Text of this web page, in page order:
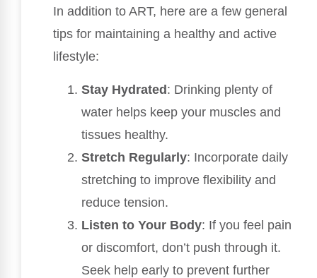
In addition to ART, here are a few general
tips for maintaining a healthy and active
lifestyle:
Stay Hydrated: Drinking plenty of
water helps keep your muscles and
tissues healthy.
Stretch Regularly: Incorporate daily
stretching to improve flexibility and
reduce tension.
Listen to Your Body: If you feel pain
or discomfort, don’t push through it.
Seek help early to prevent further